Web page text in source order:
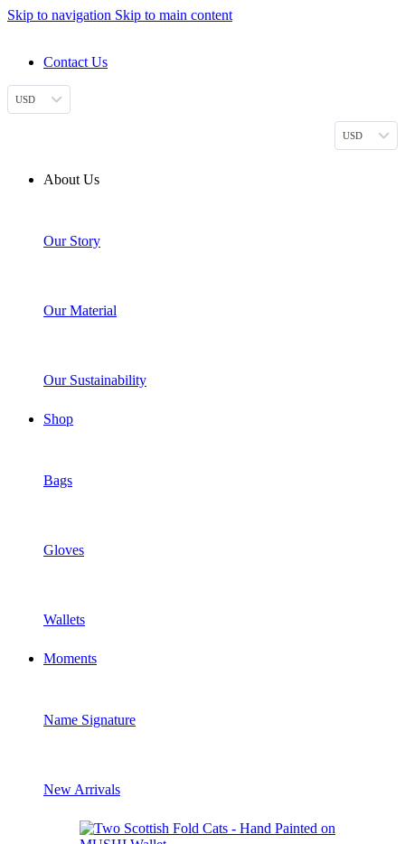
Skip to navigation Skip to main content
Contact Us
USD
USD
About Us
Our Story
Our Material
Our Sustainability
Shop
Bags
Gloves
Wallets
Moments
Name Signature
New Arrivals